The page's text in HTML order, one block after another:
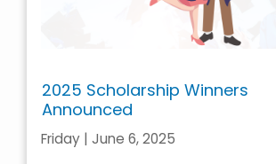
2025 Scholarship Winners
Announced
Friday | June 6, 2025